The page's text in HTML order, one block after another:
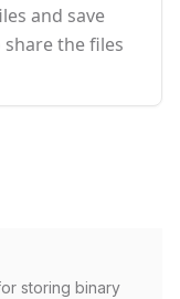
and save
share the files
storing binary